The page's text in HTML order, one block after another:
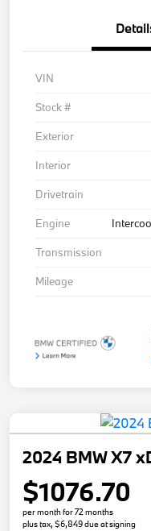
VIN
Stock #
Exterior
Interior
Drivetrain
Engine
Transmission
Mileage
2024 BMW X7
$1076.70
per month for 72 months
plus tax, $6,849 due at signing